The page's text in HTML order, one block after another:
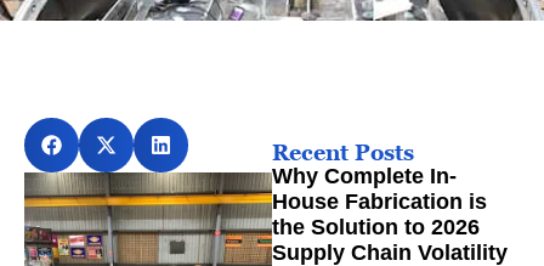
Recent Posts
Why Complete In-
House Fabrication is
the Solution to 2026
Supply Chain Volatility